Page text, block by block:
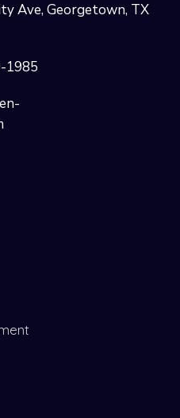
Ave, Georgetown, TX
1985